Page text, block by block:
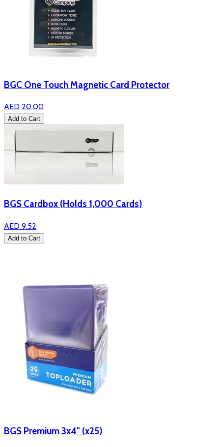
BGC One Touch Magnetic Card Protector
AED 20.00
Add to Cart
BGS Cardbox (Holds 1,000 Cards)
AED 9.52
Add to Cart
BGS Premium 3x4" (x25)